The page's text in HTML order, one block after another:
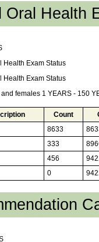
Health
Health Exam Status
Health Exam Status
and females 1 YEARS - 150
Count
8633
333
456
0